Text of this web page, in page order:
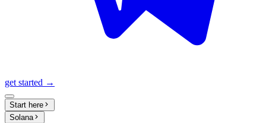
get started →
Start here
Solana